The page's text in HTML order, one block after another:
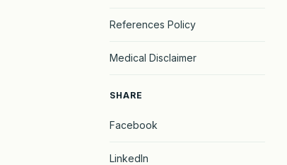
References Policy
Medical Disclaimer
SHARE
Facebook
LinkedIn